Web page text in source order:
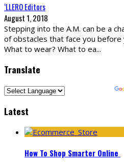
‘LLERO Editors
August 1, 2018
Stepping into the A.M. can be a
of obstacles that face you
What to wear? What to ea...
Translate
Latest
How To Shop Smarter Online